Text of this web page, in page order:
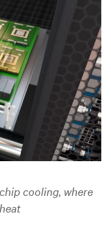
cooling, where